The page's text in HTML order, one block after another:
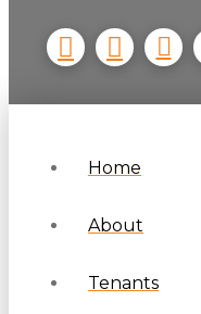
Home
About
Tenants